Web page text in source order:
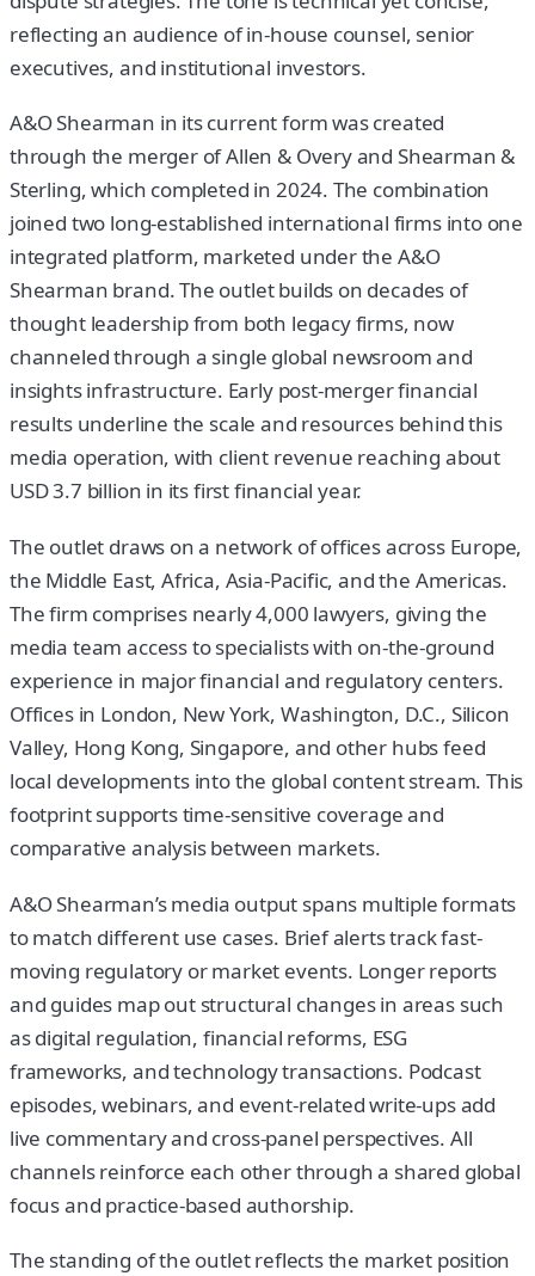
reflecting an audience of in-house counsel, senior
executives, and institutional investors.
A&O Shearman in its current form was created
through the merger of Allen & Overy and Shearman &
Sterling, which completed in 2024. The combination
joined two long-established international firms into one
integrated platform, marketed under the A&O
Shearman brand. The outlet builds on decades of
thought leadership from both legacy firms, now
channeled through a single global newsroom and
insights infrastructure. Early post-merger financial
results underline the scale and resources behind this
media operation, with client revenue reaching about
USD 3.7 billion in its first financial year.
The outlet draws on a network of offices across Europe,
the Middle East, Africa, Asia-Pacific, and the Americas.
The firm comprises nearly 4,000 lawyers, giving the
media team access to specialists with on-the-ground
experience in major financial and regulatory centers.
Offices in London, New York, Washington, D.C., Silicon
Valley, Hong Kong, Singapore, and other hubs feed
local developments into the global content stream. This
footprint supports time-sensitive coverage and
comparative analysis between markets.
A&O Shearman’s media output spans multiple formats
to match different use cases. Brief alerts track fast-
moving regulatory or market events. Longer reports
and guides map out structural changes in areas such
as digital regulation, financial reforms, ESG
frameworks, and technology transactions. Podcast
episodes, webinars, and event-related write-ups add
live commentary and cross-panel perspectives. All
channels reinforce each other through a shared global
focus and practice-based authorship.
The standing of the outlet reflects the market position